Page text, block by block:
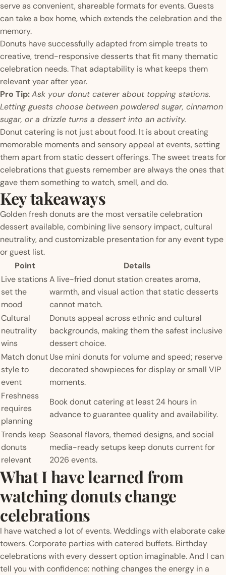
serve as convenient, shareable formats for events. Guests
can take a box home, which extends the celebration and the
memory.
Donuts have successfully adapted from simple treats to
creative, trend-responsive desserts that fit many thematic
celebration needs. That adaptability is what keeps them
relevant year after year.
Pro Tip:Ask your donut caterer about topping stations.
Letting guests choose between powdered sugar, cinnamon
sugar, or a drizzle turns a dessert into an activity.
Donut catering is not just about food. It is about creating
memorable moments and sensory appeal at events, setting
them apart from static dessert offerings. The sweet treats for
celebrations that guests remember are always the ones that
gave them something to watch, smell, and do.
Key takeaways
Golden fresh donuts are the most versatile celebration
dessert available, combining live sensory impact, cultural
neutrality, and customizable presentation for any event type
or guest list.
Point
Details
Live stations
set the
mood
A live-fried donut station creates aroma,
warmth, and visual action that static desserts
cannot match.
Cultural
neutrality
wins
Donuts appeal across ethnic and cultural
backgrounds, making them the safest inclusive
dessert choice.
Match donut
style to
event
Use mini donuts for volume and speed; reserve
decorated showpieces for display or small VIP
moments.
Freshness
requires
planning
Book donut catering at least 24 hours in
advance to guarantee quality and availability.
Trends keep
donuts
relevant
Seasonal flavors, themed designs, and social
media-ready setups keep donuts current for
2026 events.
What I have learned from
watching donuts change
celebrations
I have watched a lot of events. Weddings with elaborate cake
towers. Corporate parties with catered buffets. Birthday
celebrations with every dessert option imaginable. And I can
tell you with confidence: nothing changes the energy in a